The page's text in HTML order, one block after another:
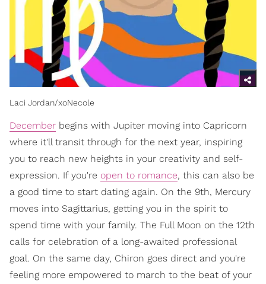
Laci Jordan/xoNecole
December begins with Jupiter moving into Capricorn
where it'll transit through for the next year, inspiring
you to reach new heights in your creativity and self-
expression. If you're open to romance, this can also be
a good time to start dating again. On the 9th, Mercury
moves into Sagittarius, getting you in the spirit to
spend time with your family. The Full Moon on the 12th
calls for celebration of a long-awaited professional
goal. On the same day, Chiron goes direct and you're
feeling more empowered to march to the beat of your